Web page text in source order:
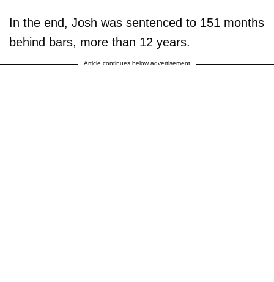
In the end, Josh was sentenced to 151 months
behind bars, more than 12 years.
Article continues below advertisement